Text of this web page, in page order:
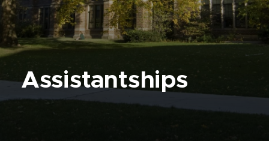
Assistantships